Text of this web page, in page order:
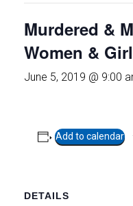
Murdered &
Women &
June 5, 2019 @ 9:00
Add to calendar
DETAILS